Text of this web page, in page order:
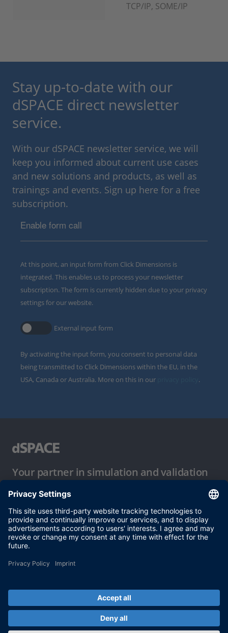
TCP/IP, SOME/IP
Stay up-to-date with our
dSPACE direct newsletter
service.
With our dSPACE newsletter service, we will
keep you informed about current use cases
and new solutions and products, as well as
trainings and events. Sign up here for a free
subscription.
Enable form call
At this point, an input form from Click Dimensions is
integrated. This enables us to process your newsletter
subscription. The form is currently hidden due to your privacy
settings for our website.
External input form
By activating the input form, you consent to personal data
being transmitted to Click Dimensions within the EU, in the
USA, Canada or Australia. More on this in our
.
Your partner in simulation and validation
Conditions of Use
Privacy Policy
Imprint & General Terms and Conditions